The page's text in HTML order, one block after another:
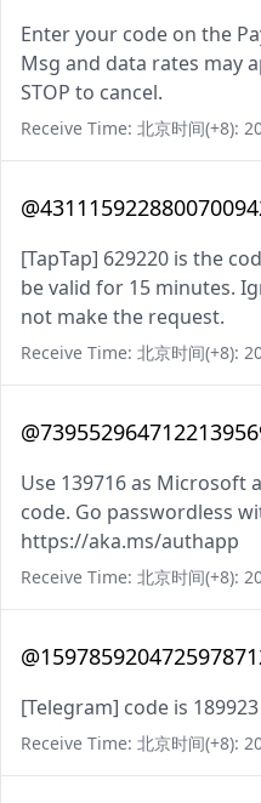
Enter your code on the
Msg and data rates may
STOP to cancel.
Receive Time: 北京时间(+8):
[TapTap] 629220 is the
be valid for 15 minutes.
not make the request.
Receive Time: 北京时间(+8):
Use 139716 as Microsoft
code. Go passwordless
https://aka.ms/authapp
Receive Time: 北京时间(+8):
[Telegram] code is 189923
Receive Time: 北京时间(+8):